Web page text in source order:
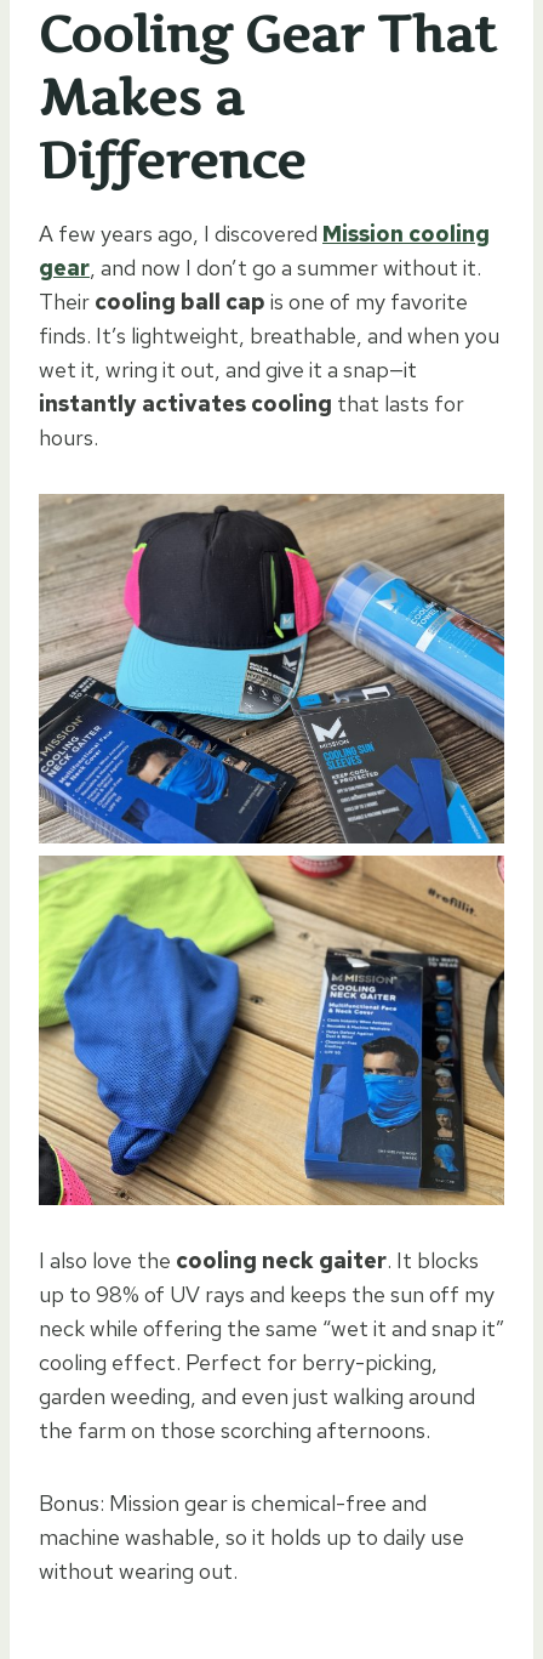
Cooling Gear That
Makes a
Difference
A few years ago, I discovered Mission cooling
gear, and now I don’t go a summer without it.
Their cooling ball cap is one of my favorite
finds. It’s lightweight, breathable, and when you
wet it, wring it out, and give it a snap—it
instantly activates cooling that lasts for
hours.
I also love the cooling neck gaiter. It blocks
up to 98% of UV rays and keeps the sun off my
neck while offering the same “wet it and snap it”
cooling effect. Perfect for berry-picking,
garden weeding, and even just walking around
the farm on those scorching afternoons.
Bonus: Mission gear is chemical-free and
machine washable, so it holds up to daily use
without wearing out.